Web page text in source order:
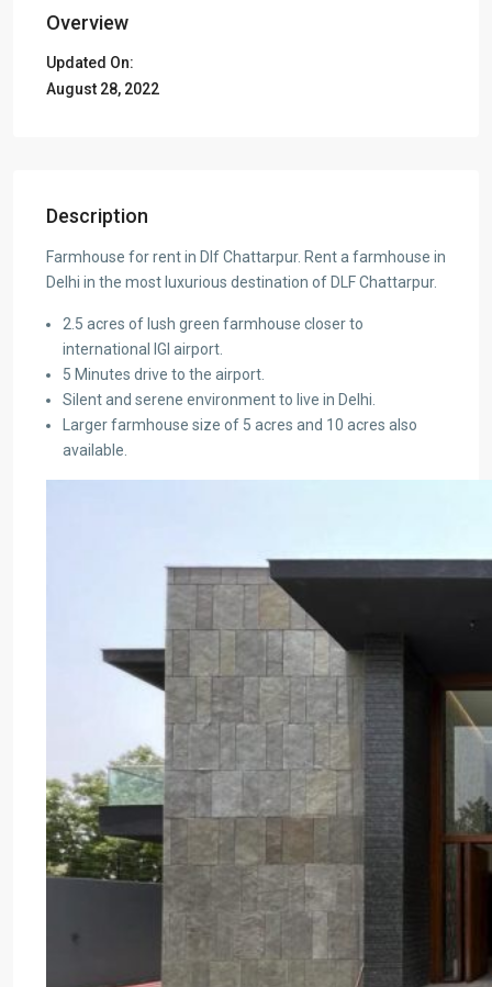
Overview
Updated On:
August 28, 2022
Description
Farmhouse for rent in Dlf Chattarpur. Rent a farmhouse in
Delhi in the most luxurious destination of DLF Chattarpur.
2.5 acres of lush green farmhouse closer to
international IGI airport.
5 Minutes drive to the airport.
Silent and serene environment to live in Delhi.
Larger farmhouse size of 5 acres and 10 acres also
available.